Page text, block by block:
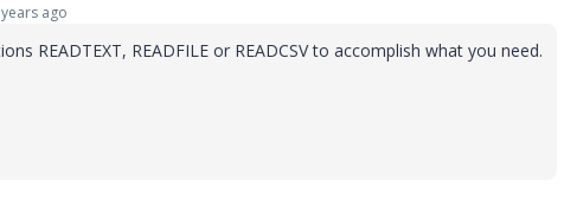
ago
READTEXT, READFILE or READCSV to accomplish what you need.